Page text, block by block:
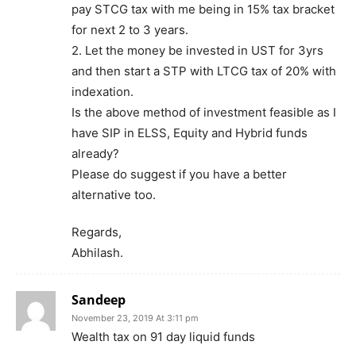
pay STCG tax with me being in 15% tax bracket
for next 2 to 3 years.
2. Let the money be invested in UST for 3yrs
and then start a STP with LTCG tax of 20% with
indexation.
Is the above method of investment feasible as I
have SIP in ELSS, Equity and Hybrid funds
already?
Please do suggest if you have a better
alternative too.
Regards,
Abhilash.
Sandeep
November 23, 2019 At 3:11 pm
Wealth tax on 91 day liquid funds